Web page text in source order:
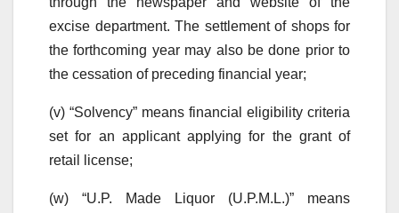
excise department. The settlement of shops for
the forthcoming year may also be done prior to
the cessation of preceding financial year;
(v) “Solvency” means financial eligibility criteria
set for an applicant applying for the grant of
retail license;
(w) “U.P. Made Liquor (U.P.M.L.)” means